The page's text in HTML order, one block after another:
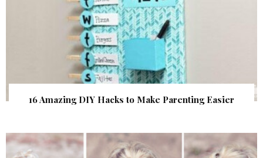
16 Amazing DIY Hacks to Make Parenting Easier